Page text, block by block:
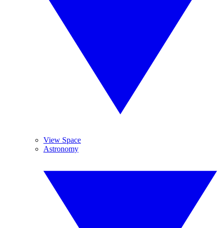
View Space
Astronomy